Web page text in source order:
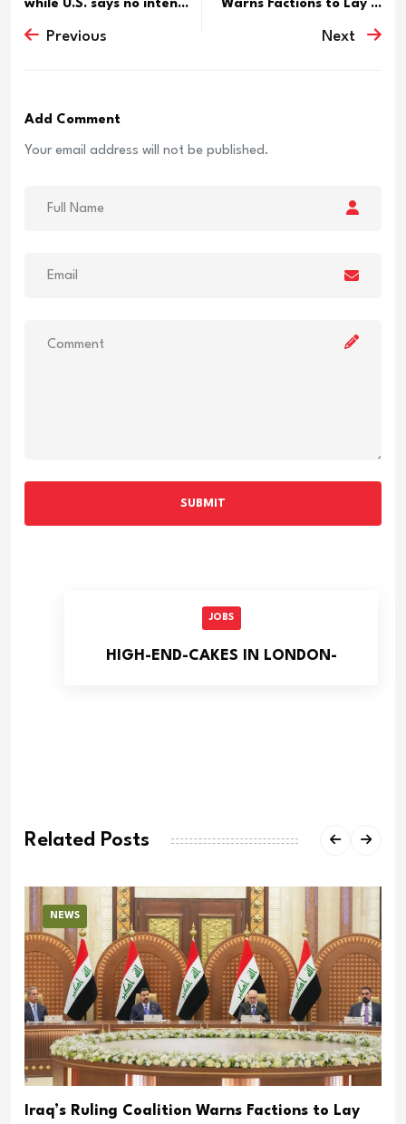
while U.S. says no inten...
Previous
Warns Factions to Lay ...
Next
Add Comment
Your email address will not be published.
SUBMIT
JOBS
HIGH-END-CAKES IN LONDON-
Related Posts
NEWS
Iraq’s Ruling Coalition Warns Factions to Lay